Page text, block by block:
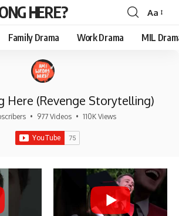
HERE?
Font
Resizer
Aa
Family Drama Work Drama MIL
Here (Revenge Storytelling)
• 977 Videos • 110K Views